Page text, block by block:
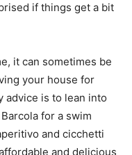
if things get a bit
it can sometimes be
your house for
advice is to lean into
for a swim
and cicchetti
and delicious